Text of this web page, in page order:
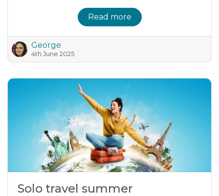
Read more
George
4th June 2025
Solo travel summer